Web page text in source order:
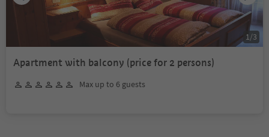
Apartment with balcony (price for 2 persons)
Max up to 6 guests
1/3